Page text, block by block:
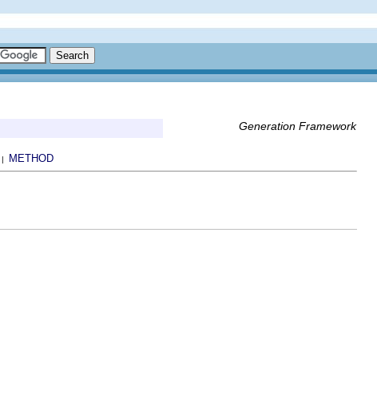
Generation Framework
| METHOD